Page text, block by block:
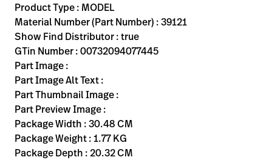
language Kraj
Kontakt
Kariera launch
Baxter.com launch
Kontakt
Kariera launch
Baxter.com
Product Type : MODEL
Material Number (Part Number) : 39121
Show Find Distributor : true
GTin Number : 00732094077445
Part Image :
Part Image Alt Text :
Part Thumbnail Image :
Part Preview Image :
Package Width : 30.48 CM
Package Weight : 1.77 KG
Package Depth : 20.32 CM